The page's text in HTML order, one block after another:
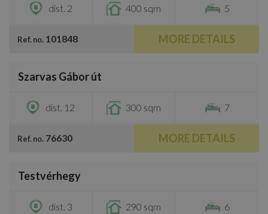
dist. 2 400 sqm 5
Ref. no. 101848 MORE DETAILS
Szarvas Gábor út
dist. 12 300 sqm 7
Ref. no. 76630 MORE DETAILS
Testvérhegy
dist. 3 290 sqm 6